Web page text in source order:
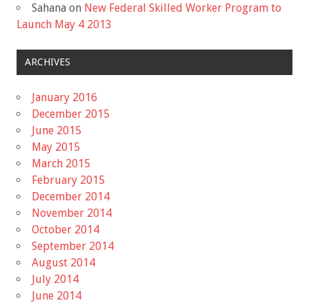
Sahana on New Federal Skilled Worker Program to
Launch May 4 2013
ARCHIVES
January 2016
December 2015
June 2015
May 2015
March 2015
February 2015
December 2014
November 2014
October 2014
September 2014
August 2014
July 2014
June 2014